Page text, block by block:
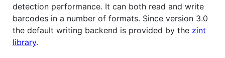
detection performance. It can both read and write
barcodes in a number of formats. Since version 3.0
the default writing backend is provided by the zint
library.